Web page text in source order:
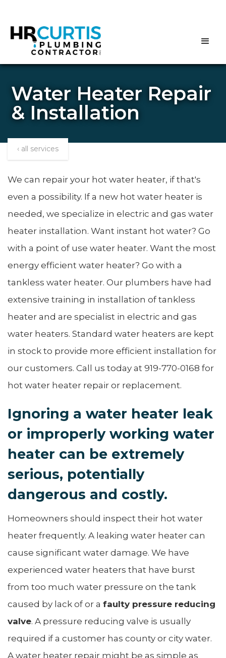
Water Heater Repair
& Installation
‹ all services
We can repair your hot water heater, if that's
even a possibility. If a new hot water heater is
needed, we specialize in electric and gas water
heater installation. Want instant hot water? Go
with a point of use water heater. Want the most
energy efficient water heater? Go with a
tankless water heater. Our plumbers have had
extensive training in installation of tankless
heater and are specialist in electric and gas
water heaters. Standard water heaters are kept
in stock to provide more efficient installation for
our customers. Call us today at 919-770-0168 for
hot water heater repair or replacement.
Ignoring a water heater leak
or improperly working water
heater can be extremely
serious, potentially
dangerous and costly.
Homeowners should inspect their hot water
heater frequently. A leaking water heater can
cause significant water damage. We have
experienced water heaters that have burst
from too much water pressure on the tank
caused by lack of or a faulty pressure reducing
valve. A pressure reducing valve is usually
required if a customer has county or city water.
A water heater repair might be as simple as